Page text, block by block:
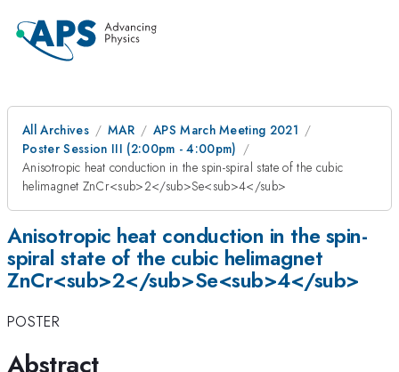
All Archives MAR
APS March Meeting 2021
Poster Session III (2:00pm - 4:00pm)
Anisotropic heat conduction in the spin-spiral state of the cubic
helimagnet ZnCr<sub>2</sub>Se<sub>4</sub>
Anisotropic heat conduction in the spin-
spiral state of the cubic helimagnet
ZnCr<sub>2</sub>Se<sub>4</sub>
POSTER
Abstract